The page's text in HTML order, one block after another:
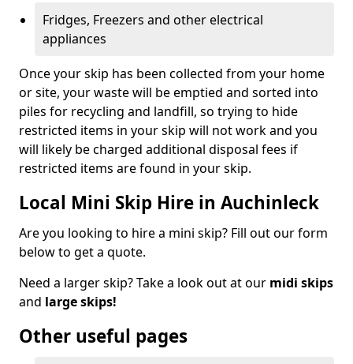
Fridges, Freezers and other electrical
appliances
Once your skip has been collected from your home
or site, your waste will be emptied and sorted into
piles for recycling and landfill, so trying to hide
restricted items in your skip will not work and you
will likely be charged additional disposal fees if
restricted items are found in your skip.
Local Mini Skip Hire in Auchinleck
Are you looking to hire a mini skip? Fill out our form
below to get a quote.
Need a larger skip? Take a look out at our midi skips
and large skips!
Other useful pages